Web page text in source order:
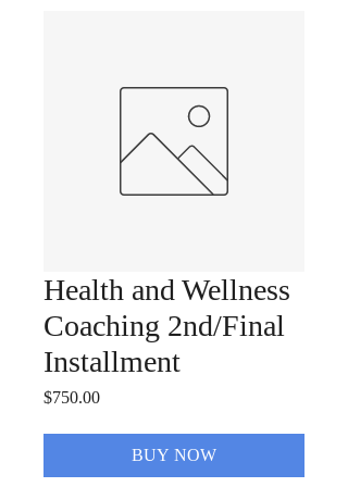
Health and Wellness
Coaching 2nd/Final
Installment
$750.00Price
BUY NOW